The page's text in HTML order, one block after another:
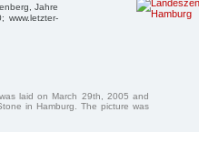
Jahre
www.letzter-
laid on March 29th, 2005 and
in Hamburg. The picture was